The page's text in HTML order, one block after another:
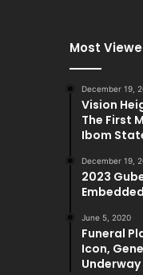
Most
December 19,
Vision
The First
Ibom
December 19,
2023
June 5, 2020
Funeral
Icon,
Underway